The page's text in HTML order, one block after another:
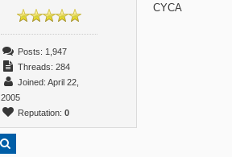
Posts: 1,947
Threads: 284
Joined: April 22,
2005
Reputation: 0
CYCA